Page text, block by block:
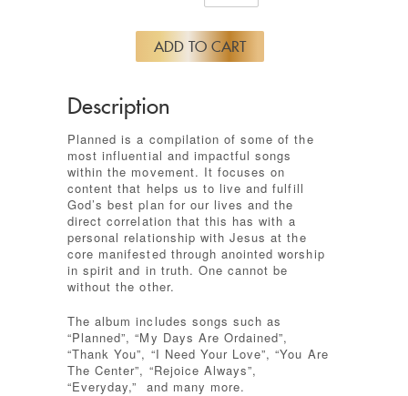
Description
Planned is a compilation of some of the
most influential and impactful songs
within the movement. It focuses on
content that helps us to live and fulfill
God’s best plan for our lives and the
direct correlation that this has with a
personal relationship with Jesus at the
core manifested through anointed worship
in spirit and in truth. One cannot be
without the other.
The album includes songs such as
“Planned”, “My Days Are Ordained”,
“Thank You”, “I Need Your Love”, “You Are
The Center”, “Rejoice Always”,
“Everyday,” and many more.